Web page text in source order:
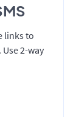
links to
2-way